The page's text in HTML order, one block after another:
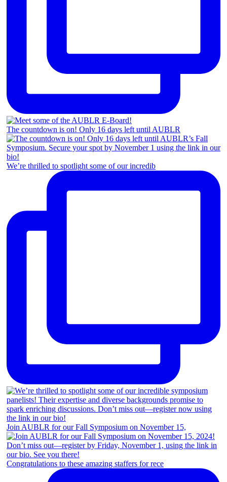
The countdown is on! Only 16 days left until AUBLR
We’re thrilled to spotlight some of our incredib
Join AUBLR for our Fall Symposium on November 15,
Congratulations to these amazing staffers for rece